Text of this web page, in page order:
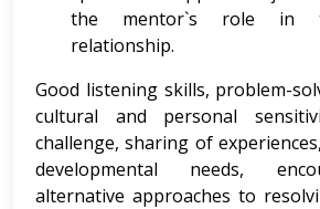
the mentor`s role in
relationship.
Good listening skills, problem-
cultural and personal
challenge, sharing of
developmental needs,
alternative approaches to